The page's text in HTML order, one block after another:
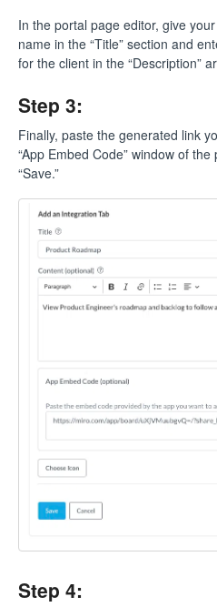
In the portal page editor, give
name in the “Title” section and
for the client in the “Description”
Step 3:
Finally, paste the generated link
“App Embed Code” window of
“Save.”
Step 4: